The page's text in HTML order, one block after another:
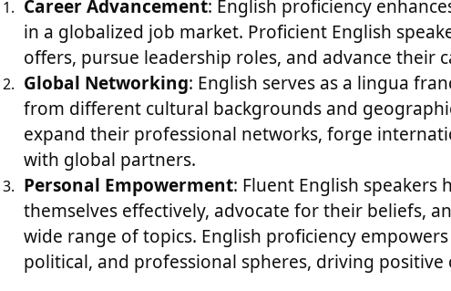
Career Advancement: English proficiency
in a globalized job market. Proficient English
offers, pursue leadership roles, and advance their
Global Networking: English serves as a lingua
from different cultural backgrounds and
expand their professional networks, forge
with global partners.
Personal Empowerment: Fluent English speakers
themselves effectively, advocate for their beliefs,
wide range of topics. English proficiency
political, and professional spheres, driving positive